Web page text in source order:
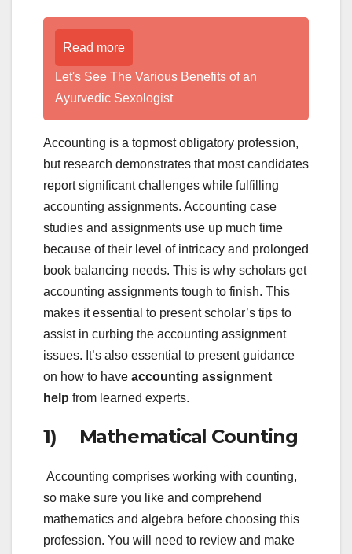
Read more
Let's See The Various Benefits of an
Ayurvedic Sexologist
Accounting is a topmost obligatory profession,
but research demonstrates that most candidates
report significant challenges while fulfilling
accounting assignments. Accounting case
studies and assignments use up much time
because of their level of intricacy and prolonged
book balancing needs. This is why scholars get
accounting assignments tough to finish. This
makes it essential to present scholar’s tips to
assist in curbing the accounting assignment
issues. It’s also essential to present guidance
on how to have accounting assignment
help from learned experts.
1) Mathematical Counting
Accounting comprises working with counting,
so make sure you like and comprehend
mathematics and algebra before choosing this
profession. You will need to review and make